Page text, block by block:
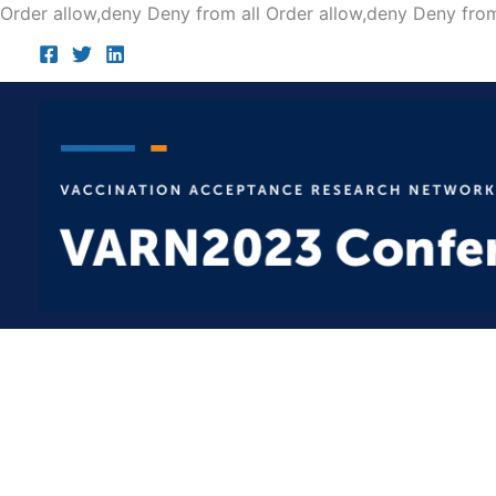
Order allow,deny Deny from all Order allow,deny Deny